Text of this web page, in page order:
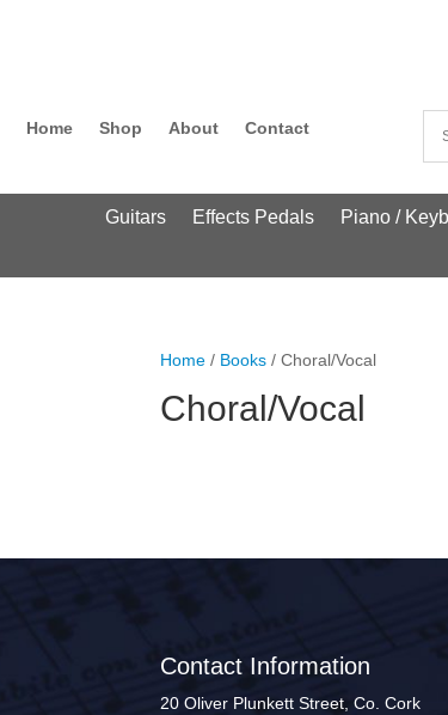
Home Shop About Contact
Guitars Effects Pedals Piano /
Home / Books / Choral/Vocal
Choral/Vocal
Contact Information
20 Oliver Plunkett Street, Co. Cork